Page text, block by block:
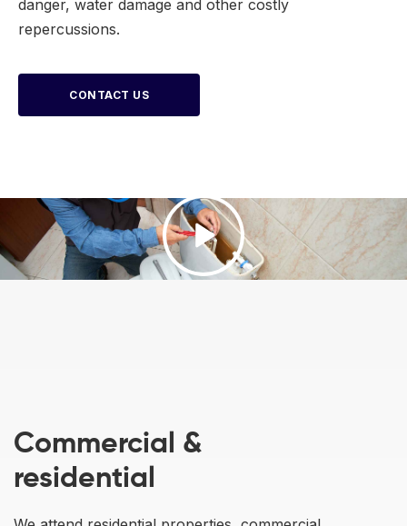
danger, water damage and other costly
repercussions.
CONTACT US
Commercial &
residential